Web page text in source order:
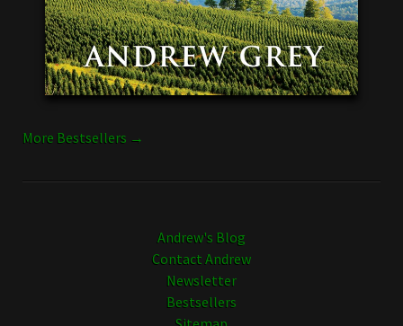
More Bestsellers →
Andrew's Blog
Contact Andrew
Newsletter
Bestsellers